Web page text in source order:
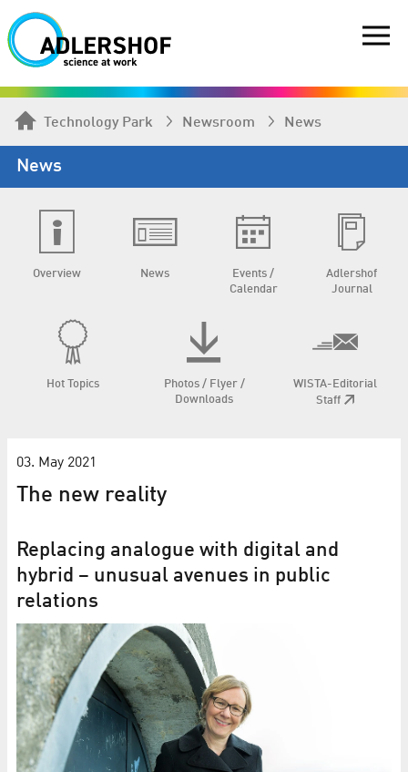
Technology Park Newsroom News
News
Overview News
Events /
Calendar
Adlershof
Journal
Hot Topics
Photos / Flyer /
Downloads
WISTA-Editorial
Staff
03. May 2021
The new reality
Replacing analogue with digital and
hybrid – unusual avenues in public
relations